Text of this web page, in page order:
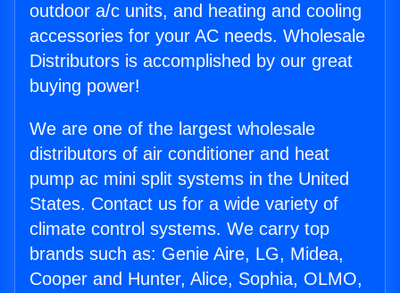
outdoor a/c units, and heating and cooling
accessories for your AC needs. Wholesale
Distributors is accomplished by our great
buying power!
We are one of the largest wholesale
distributors of air conditioner and heat
pump ac mini split systems in the United
States. Contact us for a wide variety of
climate control systems. We carry top
brands such as: Genie Aire, LG, Midea,
Cooper and Hunter, Alice, Sophia, OLMO,